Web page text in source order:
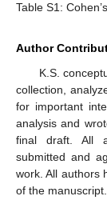
Table S1: Cohen’s
Author
K.S.
collection,
for important
analysis and
final draft. All
submitted and
work. All authors
of the manuscript.